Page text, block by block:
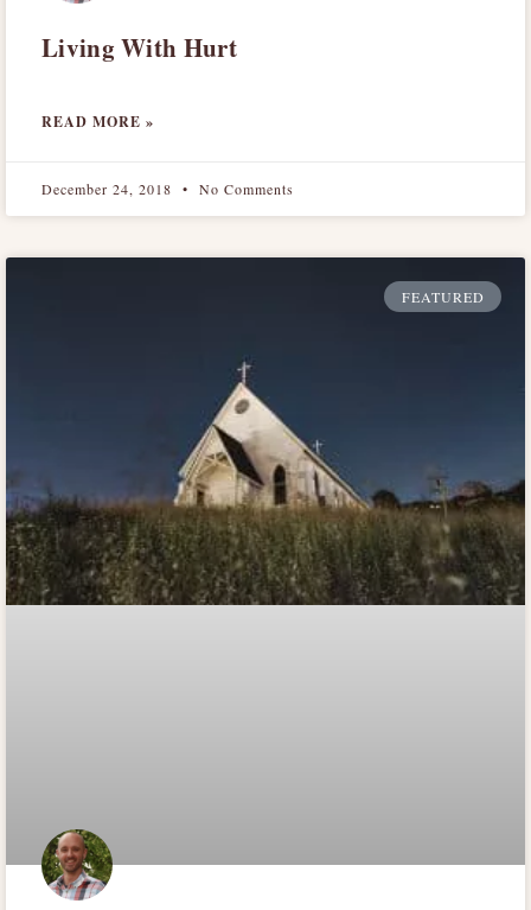
Living With Hurt
READ MORE »
December 24, 2018 No Comments
FEATURED